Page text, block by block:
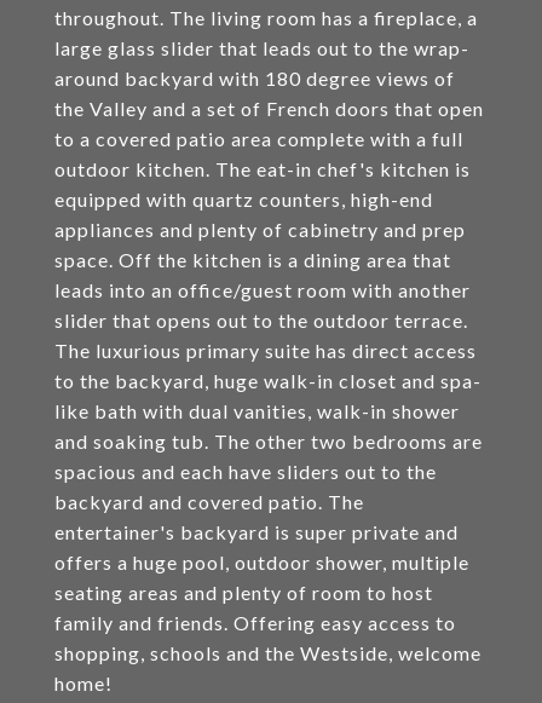
throughout. The living room has a fireplace, a
large glass slider that leads out to the wrap-
around backyard with 180 degree views of
the Valley and a set of French doors that open
to a covered patio area complete with a full
outdoor kitchen. The eat-in chef's kitchen is
equipped with quartz counters, high-end
appliances and plenty of cabinetry and prep
space. Off the kitchen is a dining area that
leads into an office/guest room with another
slider that opens out to the outdoor terrace.
The luxurious primary suite has direct access
to the backyard, huge walk-in closet and spa-
like bath with dual vanities, walk-in shower
and soaking tub. The other two bedrooms are
spacious and each have sliders out to the
backyard and covered patio. The
entertainer's backyard is super private and
offers a huge pool, outdoor shower, multiple
seating areas and plenty of room to host
family and friends. Offering easy access to
shopping, schools and the Westside, welcome
home!